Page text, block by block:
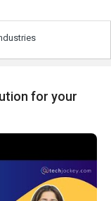
for your